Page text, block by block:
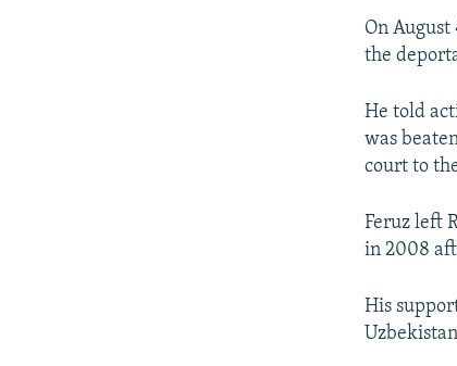
On
the
He told
was
court to
Feruz left
in 2008
His